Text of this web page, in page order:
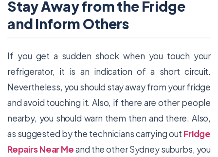
Stay Away from the Fridge
and Inform Others
If you get a sudden shock when you touch your
refrigerator, it is an indication of a short circuit.
Nevertheless, you should stay away from your fridge
and avoid touching it. Also, if there are other people
nearby, you should warn them then and there. Also,
as suggested by the technicians carrying out Fridge
Repairs Near Meand the other Sydney suburbs, you